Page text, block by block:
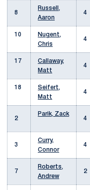
8
Russell,
Aaron
4
10
Nugent,
Chris
4
17
Callaway,
Matt
4
18
Seifert,
Matt
4
2
Parik, Zack
4
3
Curry,
Connor
4
7
Roberts,
Andrew
2